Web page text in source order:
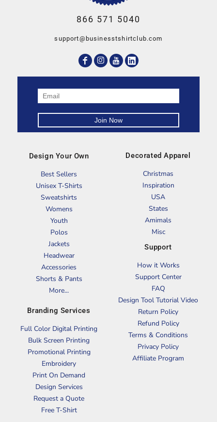
866 571 5040
support@businesstshirtclub.com
Design Your Own
Best Sellers
Unisex T-Shirts
Sweatshirts
Womens
Youth
Polos
Jackets
Headwear
Accessories
Shorts & Pants
More...
Branding Services
Full Color Digital Printing
Bulk Screen Printing
Promotional Printing
Embroidery
Print On Demand
Design Services
Request a Quote
Free T-Shirt
Decorated Apparel
Christmas
Inspiration
USA
States
Amimals
Misc
Support
How it Works
Support Center
FAQ
Design Tool Tutorial Video
Return Policy
Refund Policy
Terms & Conditions
Privacy Policy
Affiliate Program